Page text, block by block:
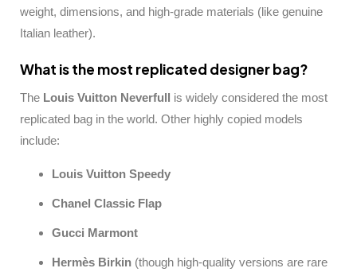
weight, dimensions, and high-grade materials (like genuine
Italian leather).
What is the most replicated designer bag?
The Louis Vuitton Neverfull is widely considered the most
replicated bag in the world. Other highly copied models
include:
Louis Vuitton Speedy
Chanel Classic Flap
Gucci Marmont
Hermès Birkin (though high-quality versions are rare